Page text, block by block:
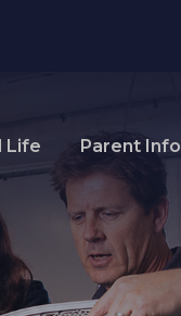
Life Parent Info